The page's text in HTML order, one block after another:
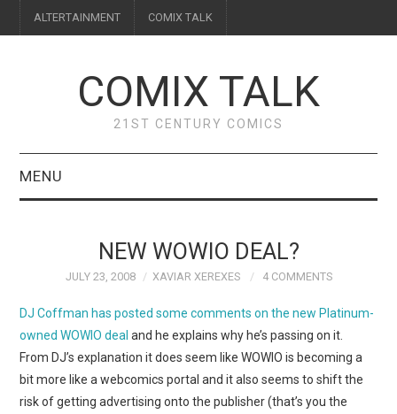
ALTERTAINMENT COMIX TALK
COMIX TALK
21ST CENTURY COMICS
MENU
FEATURES
INTERVIEWS
WEBCOMICS
NEW WOWIO DEAL?
JULY 23, 2008 XAVIAR XEREXES 4 COMMENTS
DJ Coffman has posted some comments on the new Platinum-
owned WOWIO deal and he explains why he’s passing on it.
From DJ’s explanation it does seem like WOWIO is becoming a
bit more like a webcomics portal and it also seems to shift the
risk of getting advertising onto the publisher (that’s you the